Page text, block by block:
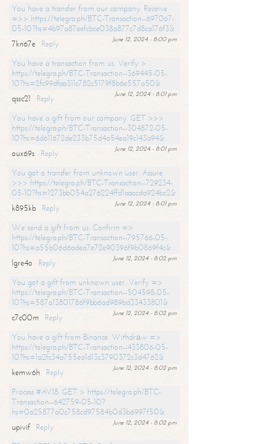
You have a transfer from our company. Receive
=>> https://telegra.ph/BTC-Transaction--697067-
05-10?hs=4b97a87eefcbce038a877c7d8ca176f3&
June 12, 2024 - 8:00 pm
7kn67e
Reply
You have a transaction from us. Verify >
https://telegra.ph/BTC-Transaction--369445-05-
10?hs=2fc99dfaa311c782c5179f8b6e557a50&
June 12, 2024 - 8:01 pm
qssc21
Reply
You have a gift from our company. GET >>>
https://telegra.ph/BTC-Transaction--304872-05-
10?hs=6d611672de233b75d4a54ea19c143a94&
June 12, 2024 - 8:01 pm
oux69s
Reply
You got a transfer from unknown user. Assure
>>> https://telegra.ph/BTC-Transaction--729234-
05-10?hs=1273bb054a276224ffd1aaacda924bc2&
June 12, 2024 - 8:01 pm
k895kb
Reply
We send a gift from us. Confirm =>
https://telegra.ph/BTC-Transaction--795766-05-
10?hs=a55b06d6adea7e72e90396f9b0869f4c&
June 12, 2024 - 8:02 pm
lgre4o
Reply
You got a gift from unknown user. Verify =>
https://telegra.ph/BTC-Transaction--504598-05-
10?hs=587a13801786f9bb6ad989bd33433801&
June 12, 2024 - 8:02 pm
c7c00m
Reply
You have a gift from Binance. Withdrаw =>
https://telegra.ph/BTC-Transaction--433806-05-
10?hs=1a2fc34a755ea1d13c3790372c3d4762&
June 12, 2024 - 8:02 pm
kemw6h
Reply
Process #AV18. GET > https://telegra.ph/BTC-
Transaction--642759-05-10?
hs=0a25877a0c758cd97584b0d3b6997f50&
June 12, 2024 - 8:02 pm
upivif
Reply